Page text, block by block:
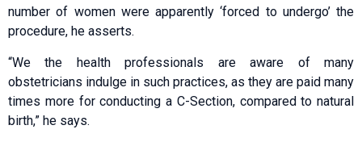
number of women were apparently ‘forced to undergo’ the
procedure, he asserts.
“We the health professionals are aware of many
obstetricians indulge in such practices, as they are paid many
times more for conducting a C-Section, compared to natural
birth,” he says.